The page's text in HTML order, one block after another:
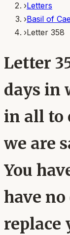
›Letters
›Basil of
›Letter 358
Letter
days in
in all to
we are
You
have
replace